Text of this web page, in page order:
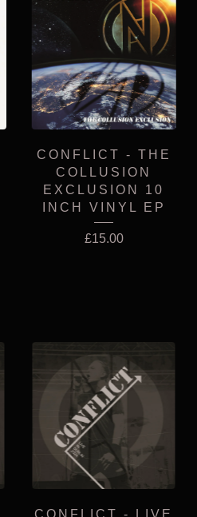
CONFLICT - THE
COLLUSION
EXCLUSION 10
INCH VINYL EP
£15.00
CONFLICT - LIVE